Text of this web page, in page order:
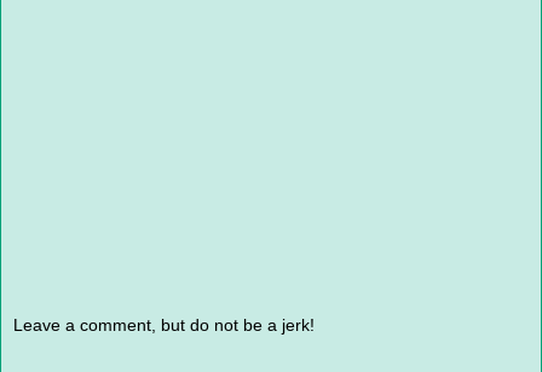
Leave a comment, but do not be a jerk!